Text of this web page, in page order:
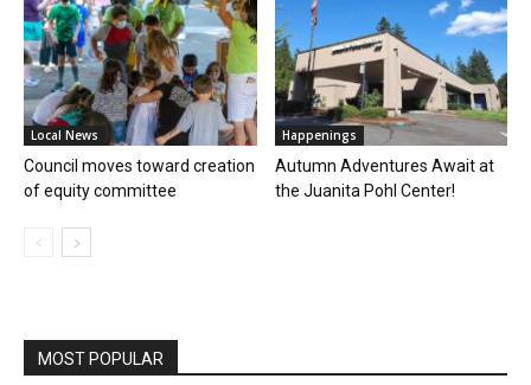
Local News
Council moves toward creation
of equity committee
Happenings
Autumn Adventures Await at
the Juanita Pohl Center!
MOST POPULAR